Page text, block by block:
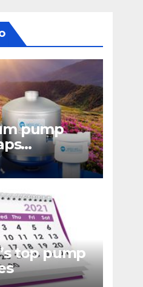
pump
top pump